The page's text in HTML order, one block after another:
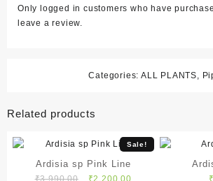
Only logged in customers who have
leave a review.
Categories: ALL PLANTS,
Related products
Sale!
Ardisia sp Pink Line
₹3,990.00
Original
₹2,200.00Current